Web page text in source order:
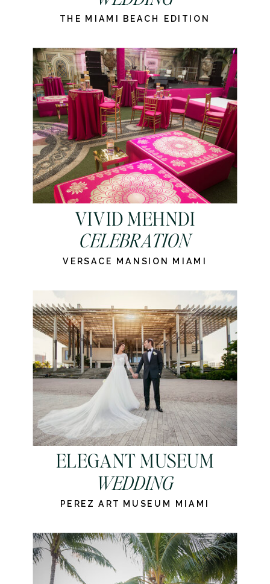
THE MIAMI BEACH EDITION
PEREZ ART MUSEUM MIAMI
WEDDING
ELEGANT MUSEUM
VERSACE MANSION MIAMI
CELEBRATION
VIVID MEHNDI